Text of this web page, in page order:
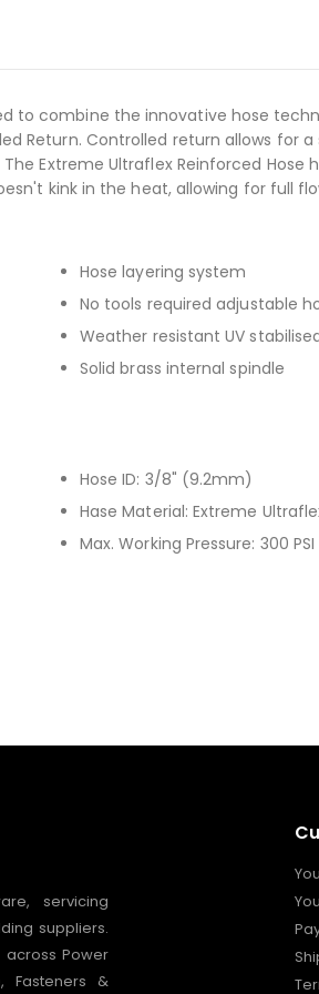
to combine the innovative hose
Return. Controlled return allows for
Extreme Ultraflex Reinforced Hose
kink in the heat, allowing for full
Hose layering system
No tools required adjustable
Weather resistant UV
Solid brass internal spindle
Hose ID: 3/8" (9.2mm)
Hase Material: Extreme
Max. Working Pressure: 300 PSI
servicing
suppliers.
Power
Fasteners &